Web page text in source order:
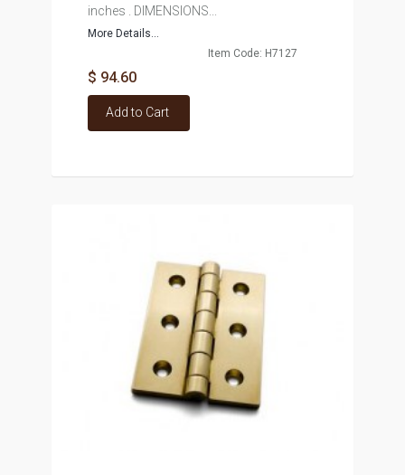
inches . DIMENSIONS...
More Details...
Item Code: H7127
$ 94.60
Add to Cart